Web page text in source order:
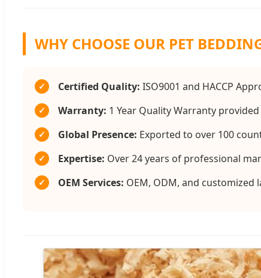
WHY CHOOSE OUR PET
✓ Certified Quality: ISO9001 and HACCP
✓ Warranty: 1 Year Quality Warranty
✓ Global Presence: Exported to over 100
✓ Expertise: Over 24 years of professional
✓ OEM Services: OEM, ODM, and customized